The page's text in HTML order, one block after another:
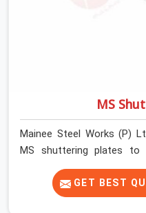
MS
Mainee Steel Works (P)
MS shuttering plates to
enough to understand
from a remediation job,
surface that makes that
GET BEST